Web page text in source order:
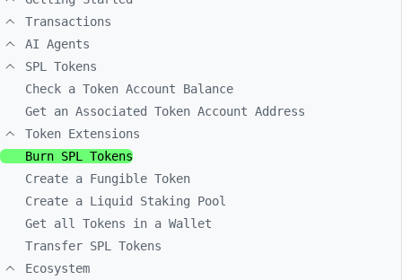
Transactions
AI Agents
SPL Tokens
Check a Token Account Balance
Get an Associated Token Account Address
Token Extensions
Burn SPL Tokens
Create a Fungible Token
Create a Liquid Staking Pool
Get all Tokens in a Wallet
Transfer SPL Tokens
Ecosystem